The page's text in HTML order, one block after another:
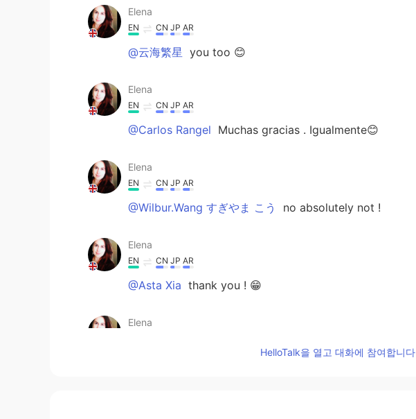
Elena
EN CN JP AR
@云海繁星 you too 😊
Elena
EN CN JP AR
@Carlos Rangel Muchas gracias . Igualmente😊
Elena
EN CN JP AR
@Wilbur.Wang すぎやま こう no absolutely not !
Elena
EN CN JP AR
@Asta Xia thank you ! 😁
Elena
HelloTalk을 열고 대화에 참여합니다